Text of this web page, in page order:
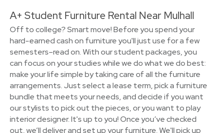
A+ Student Furniture Rental Near Mulhall
Off to college? Smart move! Before you spend your
hard-earned cash on furniture you'll just use for a few
semesters–read on. With our student packages, you
can focus on your studies while we do what we do best:
make your life simple by taking care of all the furniture
arrangements. Just select a lease term, pick a furniture
bundle that meets your needs, and decide if you want
our stylists to pick out the pieces, or you want to play
interior designer. It's up to you! Once you’ve checked
out, we’ll deliver and set up your furniture. We'll pick up